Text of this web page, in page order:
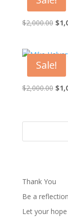
$2,000.00 $
Sale!
$2,000.00 $
Thank You
Be a
Let your